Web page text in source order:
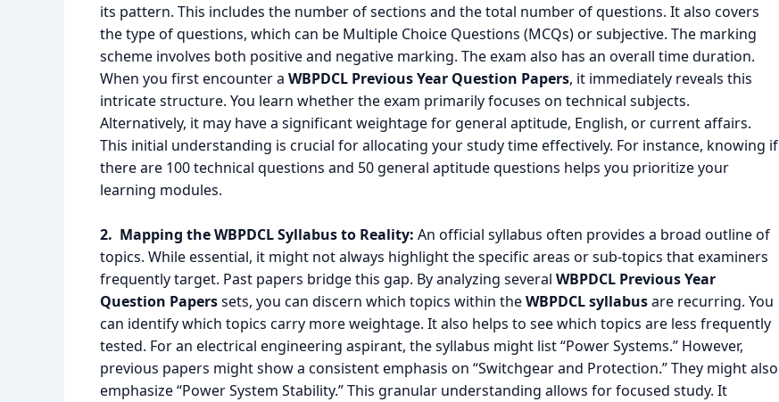
its pattern. This includes the number of sections and the total number of questions. It also covers
the type of questions, which can be Multiple Choice Questions (MCQs) or subjective. The marking
scheme involves both positive and negative marking. The exam also has an overall time duration.
When you first encounter a WBPDCL Previous Year Question Papers, it immediately reveals this
intricate structure. You learn whether the exam primarily focuses on technical subjects.
Alternatively, it may have a significant weightage for general aptitude, English, or current affairs.
This initial understanding is crucial for allocating your study time effectively. For instance, knowing if
there are 100 technical questions and 50 general aptitude questions helps you prioritize your
learning modules.
2. Mapping the WBPDCL Syllabus to Reality: An official syllabus often provides a broad outline of
topics. While essential, it might not always highlight the specific areas or sub-topics that examiners
frequently target. Past papers bridge this gap. By analyzing several WBPDCL Previous Year
Question Paperssets, you can discern which topics within theWBPDCL syllabusare recurring. You
can identify which topics carry more weightage. It also helps to see which topics are less frequently
tested. For an electrical engineering aspirant, the syllabus might list “Power Systems.” However,
previous papers might show a consistent emphasis on “Switchgear and Protection.” They might also
emphasize “Power System Stability.” This granular understanding allows for focused study. It